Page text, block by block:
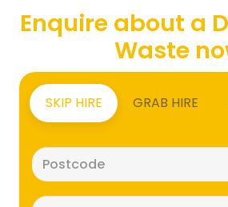
Enquire about a
Waste
SKIP HIRE GRAB HIRE